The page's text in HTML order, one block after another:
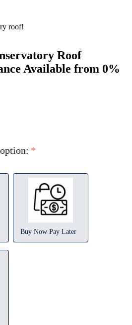
roof!
Roof
Available from 0%
*
Buy Now Pay Later